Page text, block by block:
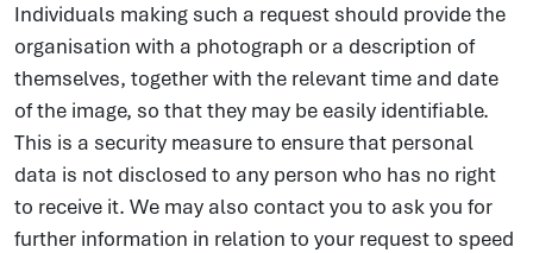
Individuals making such a request should provide the
organisation with a photograph or a description of
themselves, together with the relevant time and date
of the image, so that they may be easily identifiable.
This is a security measure to ensure that personal
data is not disclosed to any person who has no right
to receive it. We may also contact you to ask you for
further information in relation to your request to speed